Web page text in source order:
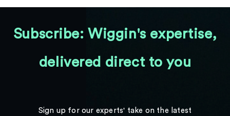
Subscribe: Wiggin's expertise,
delivered direct to you
Sign up for our experts' take on the latest